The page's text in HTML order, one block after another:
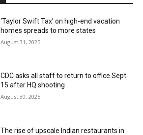
‘Taylor Swift Tax’ on high-end vacation
homes spreads to more states
August 31, 2025
CDC asks all staff to return to office Sept.
15 after HQ shooting
August 30, 2025
The rise of upscale Indian restaurants in